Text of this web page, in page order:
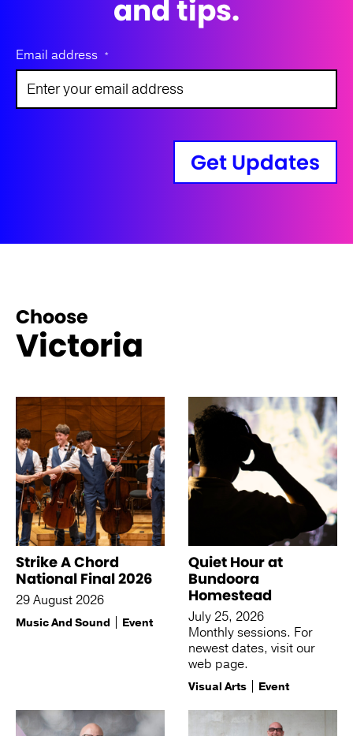
and tips.
Email address *
Get Updates
Choose
Victoria
Strike A Chord
National Final 2026
29 August 2026
Music And Sound Event
Quiet Hour at
Bundoora
Homestead
July 25, 2026
Monthly sessions. For
newest dates, visit our
web page.
Visual Arts Event